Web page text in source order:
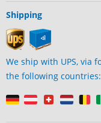
Shipping
We ship with UPS, via
the following countries: